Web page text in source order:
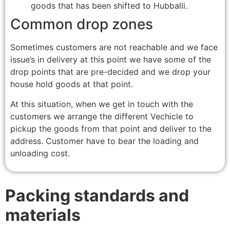
goods that has been shifted to Hubballi.
Common drop zones
Sometimes customers are not reachable and we face
issue’s in delivery at this point we have some of the
drop points that are pre-decided and we drop your
house hold goods at that point.
At this situation, when we get in touch with the
customers we arrange the different Vechicle to
pickup the goods from that point and deliver to the
address. Customer have to bear the loading and
unloading cost.
Packing standards and
materials